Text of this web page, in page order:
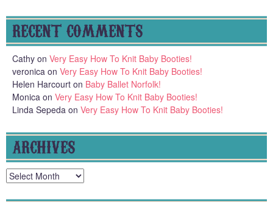
RECENT COMMENTS
Cathy on Very Easy How To Knit Baby Booties!
veronica on Very Easy How To Knit Baby Booties!
Helen Harcourt on Baby Ballet Norfolk!
Monica on Very Easy How To Knit Baby Booties!
Linda Sepeda on Very Easy How To Knit Baby Booties!
ARCHIVES
Archives